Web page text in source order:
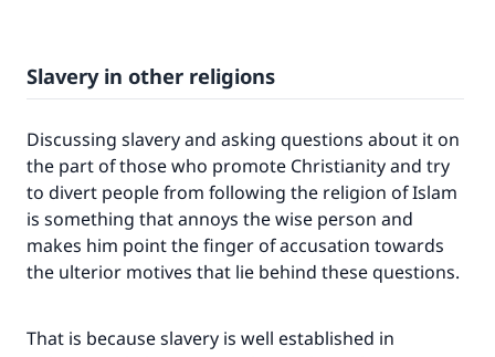
Slavery in other religions
Discussing slavery and asking questions about it on
the part of those who promote Christianity and try
to divert people from following the religion of Islam
is something that annoys the wise person and
makes him point the finger of accusation towards
the ulterior motives that lie behind these questions.
That is because slavery is well established in